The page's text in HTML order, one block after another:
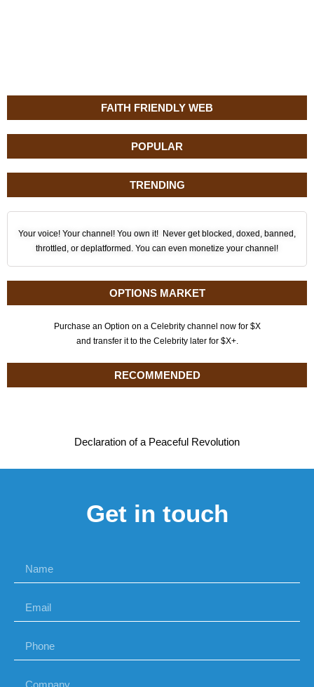
FAITH FRIENDLY WEB
POPULAR
TRENDING
Your voice! Your channel! You own it! Never get blocked, doxed, banned,
throttled, or deplatformed. You can even monetize your channel!
OPTIONS MARKET
Purchase an Option on a Celebrity channel now for $X
and transfer it to the Celebrity later for $X+.
RECOMMENDED
Declaration of a Peaceful Revolution
Get in touch